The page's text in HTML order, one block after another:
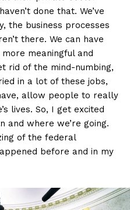
done that. We’ve
the business processes
there. We can have
meaningful and
rid of the mind-numbing,
in a lot of these jobs,
allow people to really
lives. So, I get excited
and where we’re going.
of the federal
before and in my